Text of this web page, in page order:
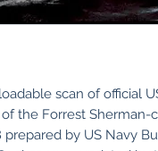
scan of official
the Forrest Sherman-
prepared by US Navy